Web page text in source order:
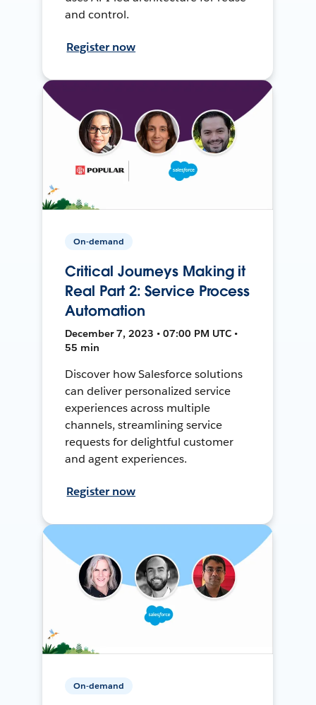
and control.
Register now
On-demand
Critical Journeys Making it
Real Part 2: Service Process
Automation
December 7, 2023 • 07:00 PM UTC •
55 min
Discover how Salesforce solutions
can deliver personalized service
experiences across multiple
channels, streamlining service
requests for delightful customer
and agent experiences.
Register now
On-demand